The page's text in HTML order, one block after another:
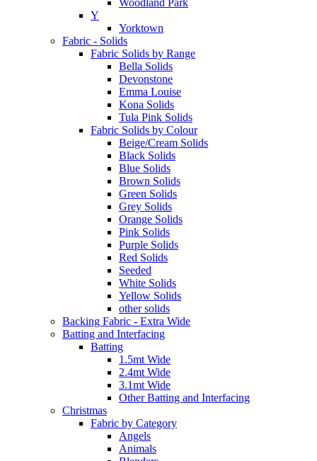
Woodland Park
Y
Yorktown
Fabric - Solids
Fabric Solids by Range
Bella Solids
Devonstone
Emma Louise
Kona Solids
Tula Pink Solids
Fabric Solids by Colour
Beige/Cream Solids
Black Solids
Blue Solids
Brown Solids
Green Solids
Grey Solids
Orange Solids
Pink Solids
Purple Solids
Red Solids
Seeded
White Solids
Yellow Solids
other solids
Backing Fabric - Extra Wide
Batting and Interfacing
Batting
1.5mt Wide
2.4mt Wide
3.1mt Wide
Other Batting and Interfacing
Christmas
Fabric by Category
Angels
Animals